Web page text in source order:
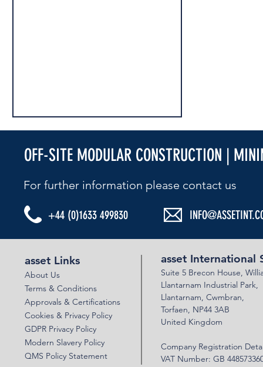
OFF-SITE MODULAR CONSTRUCTION |
For further information please contact us​
+44 (0)1633 499830
asset Links
About Us
Terms & Conditions
Approvals & Certifications
Cookies & Privacy Policy
GDPR Privacy Policy
Modern Slavery Policy
QMS Policy Statement
asset International
Suite 5 Brecon House,
Llantarnam Industrial Park,
Llantarnam, Cwmbran,
Torfaen, NP44 3AB
United Kingdom
Company Registration
VAT Number: GB